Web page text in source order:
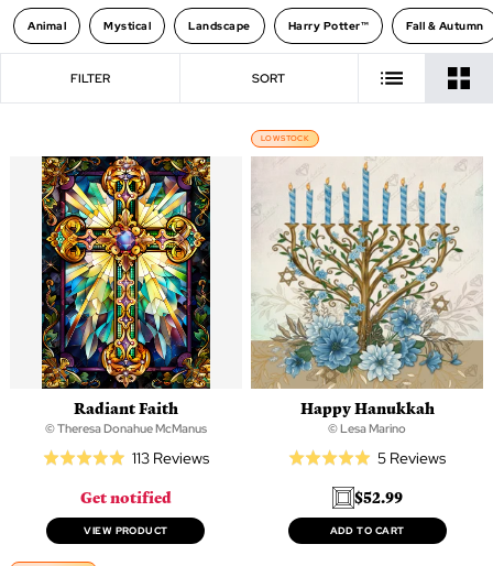
Animal Mystical Landscape Harry Potter™ Fall & Autumn
FILTER SORT
Radiant Faith
© Theresa Donahue McManus
Rated
out
of
5
113 ReviewsBased
Get notified
VIEW PRODUCT
LOW STOCK
Happy Hanukkah
© Lesa Marino
Rated
5.0
out
of
5 ReviewsBased
$52.99
ADD TO CART